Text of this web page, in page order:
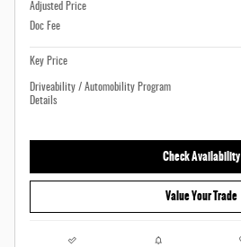
Adjusted Price
Doc Fee
Key Price
Driveability / Automobility Program
Details
Check Availability
Value Your Trade